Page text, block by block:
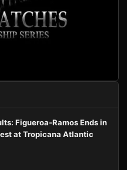
Figueroa-Ramos Ends in
at Tropicana Atlantic